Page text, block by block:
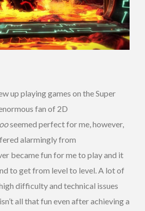
up playing games on the Super
fan of 2D
seemed perfect for me, however,
alarmingly from
became fun for me to play and it
to get from level to level. A lot of
difficulty and technical issues
all that fun even after achieving a